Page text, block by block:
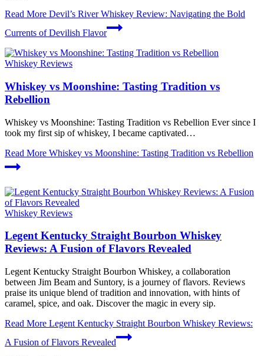
Read More Devil’s River Whiskey Review: Navigating the Bold
Currents of Devilish Flavor
Whiskey Reviews
Whiskey vs Moonshine: Tasting Tradition vs
Rebellion
Whiskey vs Moonshine: Tasting Tradition vs Rebellion Ever since I
took my first sip of whiskey, I became captivated…
Read More Whiskey vs Moonshine: Tasting Tradition vs Rebellion
Whiskey Reviews
Legent Kentucky Straight Bourbon Whiskey
Reviews: A Fusion of Flavors Revealed
Legent Kentucky Straight Bourbon Whiskey, a collaboration
between Jim Beam and Suntory, is a journey of flavors. Reviews
praise its unique blend of tradition and innovation, with hints of
caramel, spice, and oak. Discover the magic in every sip.
Read More Legent Kentucky Straight Bourbon Whiskey Reviews:
A Fusion of Flavors Revealed